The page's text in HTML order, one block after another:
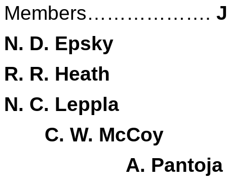
Members……………….
N. D. Epsky
R. R. Heath
N. C. Leppla
C. W. McCoy
A. Pantoja